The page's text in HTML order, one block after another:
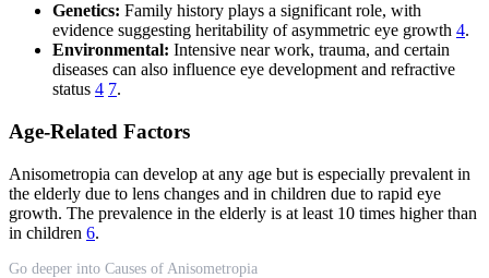
Genetics: Family history plays a significant role, with
evidence suggesting heritability of asymmetric eye growth 4.
Environmental: Intensive near work, trauma, and certain
diseases can also influence eye development and refractive
status 4 7.
Age-Related Factors
Anisometropia can develop at any age but is especially prevalent in
the elderly due to lens changes and in children due to rapid eye
growth. The prevalence in the elderly is at least 10 times higher than
in children 6.
Go deeper into Causes of Anisometropia